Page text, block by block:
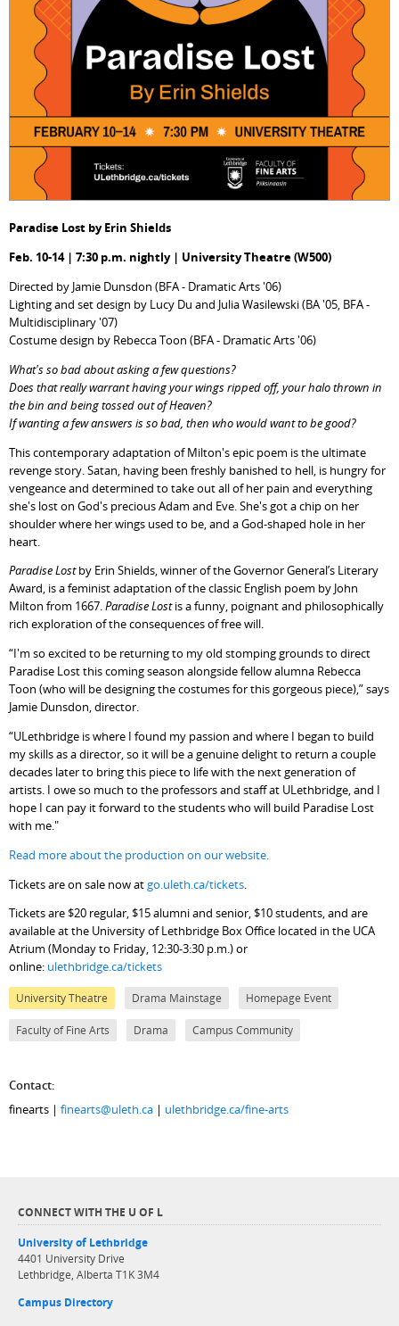
Paradise Lost by Erin Shields
Feb. 10-14 | 7:30 p.m. nightly | University Theatre (W500)
Directed by Jamie Dunsdon (BFA - Dramatic Arts '06)
Lighting and set design by Lucy Du and Julia Wasilewski (BA '05, BFA -
Multidisciplinary '07)
Costume design by Rebecca Toon (BFA - Dramatic Arts '06)
What's so bad about asking a few questions?
Does that really warrant having your wings ripped off, your halo thrown in
the bin and being tossed out of Heaven?
If wanting a few answers is so bad, then who would want to be good?
This contemporary adaptation of Milton's epic poem is the ultimate
revenge story. Satan, having been freshly banished to hell, is hungry for
vengeance and determined to take out all of her pain and everything
she's lost on God's precious Adam and Eve. She's got a chip on her
shoulder where her wings used to be, and a God-shaped hole in her
heart.
Paradise Lostby Erin Shields, winner of the Governor General’s Literary
Award, is a feminist adaptation of the classic English poem by John
Milton from 1667.Paradise Lostis a funny, poignant and philosophically
rich exploration of the consequences of free will.
“I'm so excited to be returning to my old stomping grounds to direct
Paradise Lost this coming season alongside fellow alumna Rebecca
Toon (who will be designing the costumes for this gorgeous piece),” says
Jamie Dunsdon, director.
“ULethbridge is where I found my passion and where I began to build
my skills as a director, so it will be a genuine delight to return a couple
decades later to bring this piece to life with the next generation of
artists. I owe so much to the professors and staff at ULethbridge, and I
hope I can pay it forward to the students who will build Paradise Lost
with me."
Read more about the production on our website.
Tickets are on sale now atgo.uleth.ca/tickets
Tickets are $20 regular, $15 alumni and senior, $10 students, and are
available at the University of Lethbridge Box Office located in the UCA
Atrium (Monday to Friday, 12:30-3:30 p.m.) or
online: ulethbridge.ca/tickets
University Theatre Drama Mainstage Homepage Event
Faculty of Fine Arts Drama Campus Community
Contact:
finearts |finearts@uleth.ca | ulethbridge.ca/fine-arts
CONNECT WITH THE U OF L
University of Lethbridge
4401 University Drive
Lethbridge, Alberta T1K 3M4
Campus Directory